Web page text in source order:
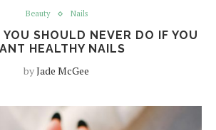
Beauty Nails
SHOULD NEVER DO IF YOU
HEALTHY NAILS
byJade McGee